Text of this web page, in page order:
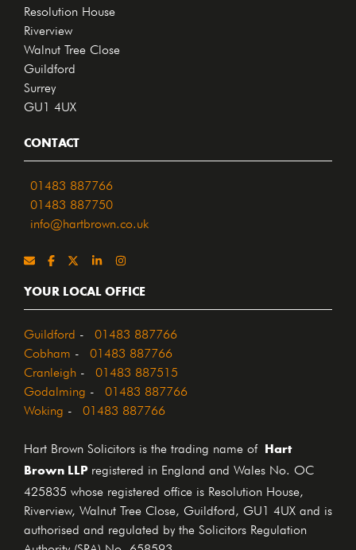
Resolution House
Riverview
Walnut Tree Close
Guildford
Surrey
GU1 4UX
CONTACT
01483 887766
01483 887750
info@hartbrown.co.uk
YOUR LOCAL OFFICE
Guildford 01483 887766
Cobham 01483 887766
Cranleigh 01483 887515
Godalming 01483 887766
Woking 01483 887766
Hart Brown Solicitors is the trading name of
Hart
Brown LLP
registered in England and Wales No. OC
425835 whose registered office is Resolution House,
Riverview, Walnut Tree Close, Guildford, GU1 4UX and is
authorised and regulated by the Solicitors Regulation
Authority (SRA) No. 658593.